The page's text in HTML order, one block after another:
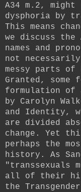
A34 m.2,
dysphoria by
This means
we discuss
names and
not
messy parts of
Granted,
formulation of
by Carolyn
and Identity,
are divided
change. Yet
perhaps the
history. As
"transsexuals
all of their
the